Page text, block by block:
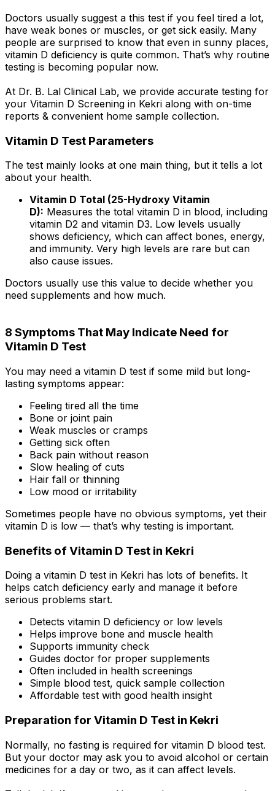
Doctors usually suggest a this test if you feel tired a lot,
have weak bones or muscles, or get sick easily. Many
people are surprised to know that even in sunny places,
vitamin D deficiency is quite common. That’s why routine
testing is becoming popular now.
At Dr. B. Lal Clinical Lab, we provide accurate testing for
your Vitamin D Screening in Kekri along with on-time
reports & convenient home sample collection.
Vitamin D Test Parameters
The test mainly looks at one main thing, but it tells a lot
about your health.
Vitamin D Total (25-Hydroxy Vitamin
D): Measures the total vitamin D in blood, including
vitamin D2 and vitamin D3. Low levels usually
shows deficiency, which can affect bones, energy,
and immunity. Very high levels are rare but can
also cause issues.
Doctors usually use this value to decide whether you
need supplements and how much.
8 Symptoms That May Indicate Need for
Vitamin D Test
You may need a vitamin D test if some mild but long-
lasting symptoms appear:
Feeling tired all the time
Bone or joint pain
Weak muscles or cramps
Getting sick often
Back pain without reason
Slow healing of cuts
Hair fall or thinning
Low mood or irritability
Sometimes people have no obvious symptoms, yet their
vitamin D is low — that’s why testing is important.
Benefits of Vitamin D Test in Kekri
Doing a vitamin D test in Kekri has lots of benefits. It
helps catch deficiency early and manage it before
serious problems start.
Detects vitamin D deficiency or low levels
Helps improve bone and muscle health
Supports immunity check
Guides doctor for proper supplements
Often included in health screenings
Simple blood test, quick sample collection
Affordable test with good health insight
Preparation for Vitamin D Test in Kekri
Normally, no fasting is required for vitamin D blood test.
But your doctor may ask you to avoid alcohol or certain
medicines for a day or two, as it can affect levels.